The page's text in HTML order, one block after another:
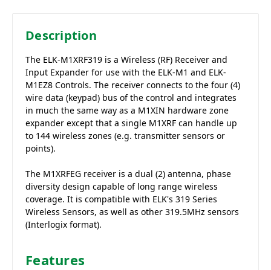
Description
The ELK-M1XRF319 is a Wireless (RF) Receiver and
Input Expander for use with the ELK-M1 and ELK-
M1EZ8 Controls. The receiver connects to the four (4)
wire data (keypad) bus of the control and integrates
in much the same way as a M1XIN hardware zone
expander except that a single M1XRF can handle up
to 144 wireless zones (e.g. transmitter sensors or
points).
The M1XRFEG receiver is a dual (2) antenna, phase
diversity design capable of long range wireless
coverage. It is compatible with ELK's 319 Series
Wireless Sensors, as well as other 319.5MHz sensors
(Interlogix format).
Features